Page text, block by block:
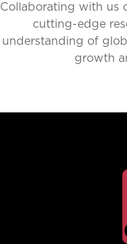
Collaborating with us
cutting-edge
understanding of
growth